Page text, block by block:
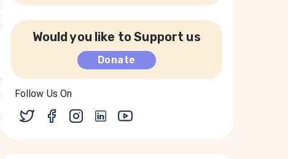
Would you like to Support us
Donate
Follow Us On